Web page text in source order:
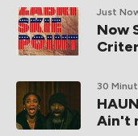
Just
Now
30
Ain't